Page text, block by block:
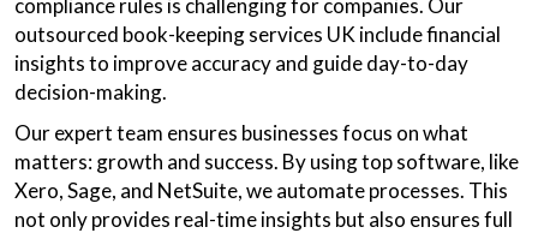
compliance rules is challenging for companies. Our
outsourced book-keeping services UK include financial
insights to improve accuracy and guide day-to-day
decision-making.
Our expert team ensures businesses focus on what
matters: growth and success. By using top software, like
Xero, Sage, and NetSuite, we automate processes. This
not only provides real-time insights but also ensures full